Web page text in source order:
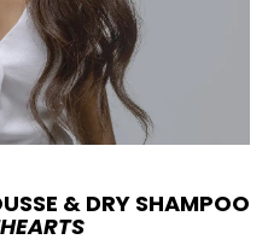
& DRY SHAMPOO